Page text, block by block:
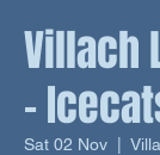
Villach
-
Sat 02 Nov